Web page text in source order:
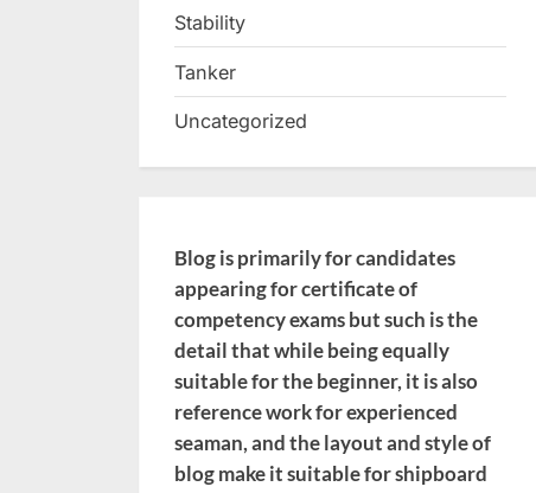
Stability
Tanker
Uncategorized
Blog is primarily for candidates
appearing for certificate of
competency exams but such is the
detail that while being equally
suitable for the beginner, it is also
reference work for experienced
seaman, and the layout and style of
blog make it suitable for shipboard